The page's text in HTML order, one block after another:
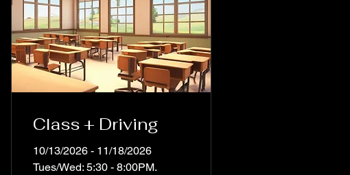
Class + Driving
10/13/2026 - 11/18/2026
Tues/Wed: 5:30 - 8:00PM.